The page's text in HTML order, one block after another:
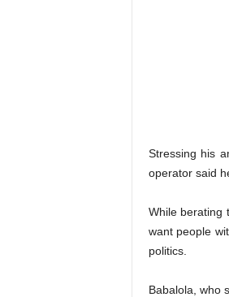
Stressing his
operator said
While berating
want people
politics.
Babalola, who